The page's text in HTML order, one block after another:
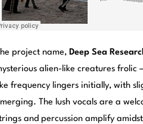
project name, Deep Sea
alien-like creatures frolic
frequency lingers initially, with
The lush vocals are a
and percussion amplify